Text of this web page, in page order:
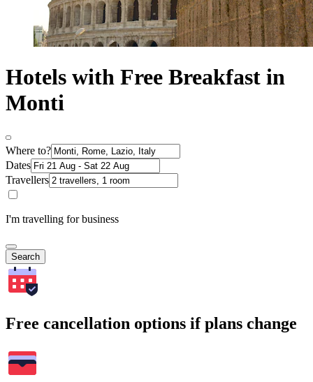
Hotels with Free Breakfast in
Monti
Where to?
Dates
Travellers
I'm travelling for business
Search
Free cancellation options if plans change